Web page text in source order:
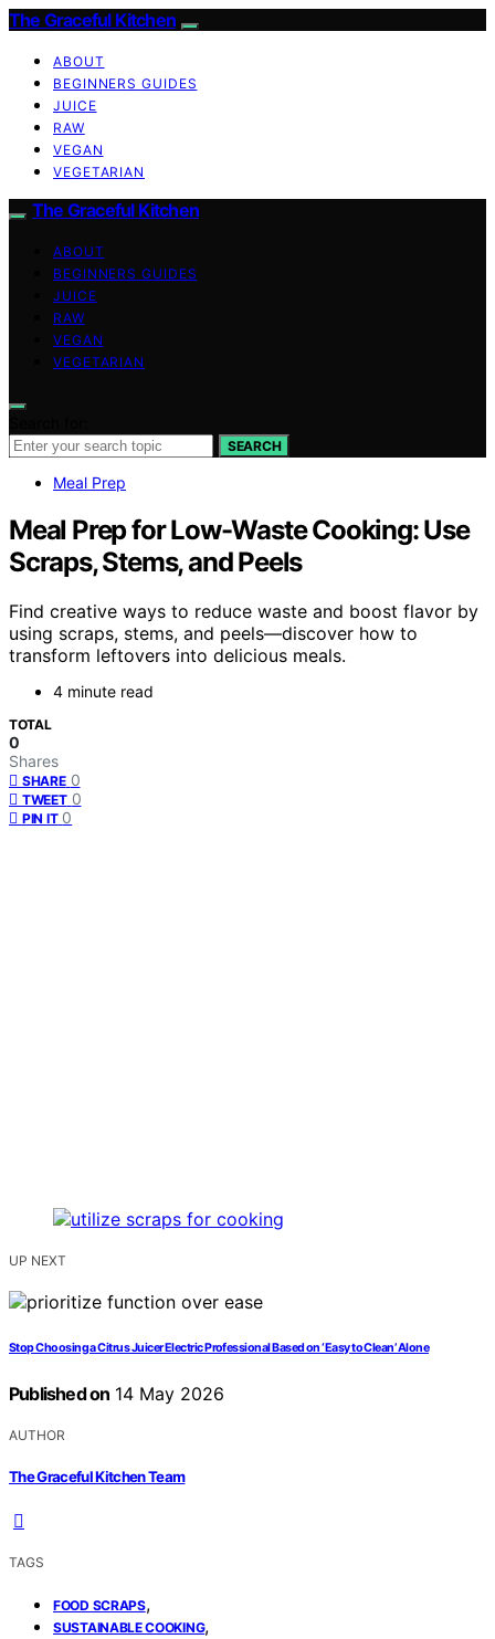
The Graceful Kitchen
ABOUT
BEGINNERS GUIDES
JUICE
RAW
VEGAN
VEGETARIAN
The Graceful Kitchen
ABOUT
BEGINNERS GUIDES
JUICE
RAW
VEGAN
VEGETARIAN
SEARCH
Meal Prep
Meal Prep for Low-Waste Cooking: Use
Scraps, Stems, and Peels
Find creative ways to reduce waste and boost flavor by
using scraps, stems, and peels—discover how to
transform leftovers into delicious meals.
4 minute read
TOTAL
0
Shares
SHARE 0
TWEET 0
PIN IT 0
UP NEXT
Stop Choosing a Citrus Juicer Electric Professional Based on ‘Easy to Clean’ Alone
Published on 14 May 2026
AUTHOR
The Graceful Kitchen Team
TAGS
FOOD SCRAPS,
SUSTAINABLE COOKING,